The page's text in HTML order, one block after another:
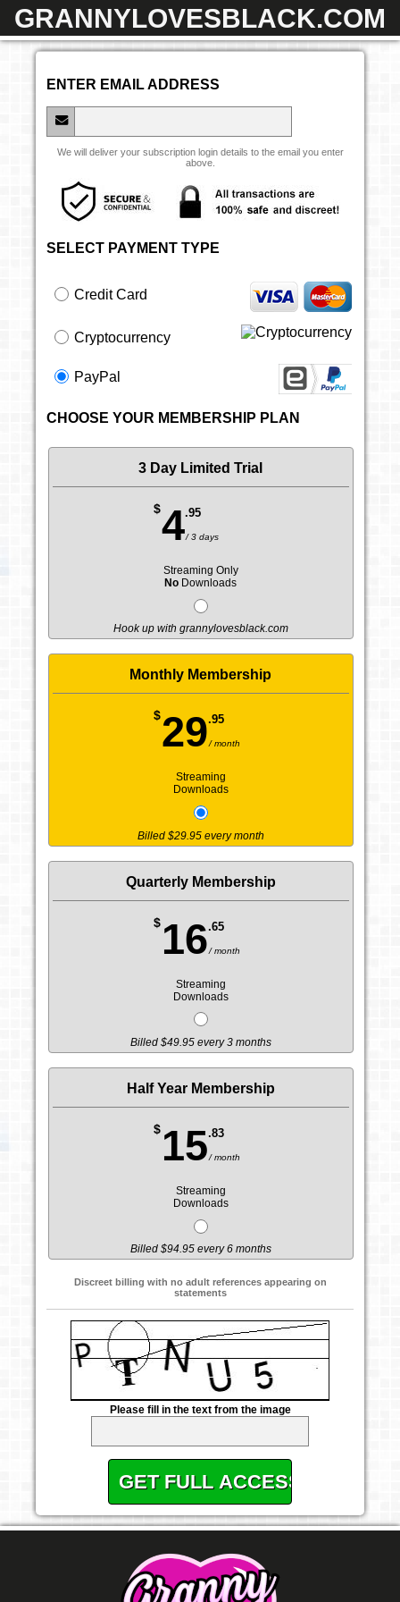
GRANNYLOVESBLACK.COM
ENTER EMAIL ADDRESS
We will deliver your subscription login details to the email you enter
above.
SELECT PAYMENT TYPE
Credit Card
Cryptocurrency
PayPal
CHOOSE YOUR MEMBERSHIP PLAN
3 Day Limited Trial
$4.95
/ 3 days
Streaming Only
No Downloads
Hook up with grannylovesblack.com
Monthly Membership
$29.95
/ month
Streaming
Downloads
Billed $29.95 every month
Quarterly Membership
$ 16.65
/ month
Streaming
Downloads
Billed $49.95 every 3 months
Half Year Membership
$ 15.83
/ month
Streaming
Downloads
Billed $94.95 every 6 months
Discreet billing with no adult references appearing on
statements
Please fill in the text from the image